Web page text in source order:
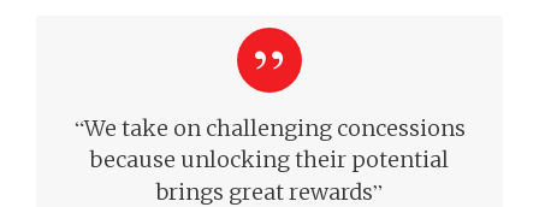
“We take on challenging concessions
because unlocking their potential
brings great rewards”